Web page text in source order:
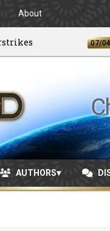
About
07/04/2026
AUTHORS